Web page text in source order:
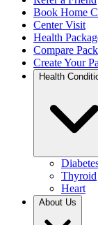
Book Home
Center Visit
Health
Compare
Create Your
Health
Thyroid
Heart
About Us